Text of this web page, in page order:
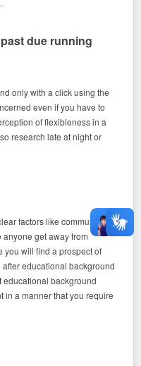
due running
only with a click using the
even if you have to
of flexibleness in a
research late at night or
factors like community
get away from
you will find a prospect of
educational background
educational background
in a manner that you require